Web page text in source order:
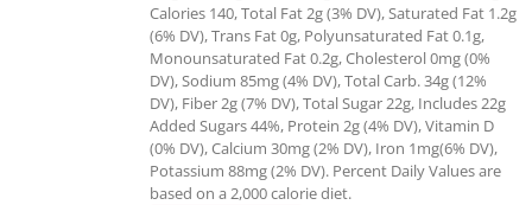
Calories 140, Total Fat 2g (3% DV), Saturated Fat 1.2g
(6% DV), Trans Fat 0g, Polyunsaturated Fat 0.1g,
Monounsaturated Fat 0.2g, Cholesterol 0mg (0%
DV), Sodium 85mg (4% DV), Total Carb. 34g (12%
DV), Fiber 2g (7% DV), Total Sugar 22g, Includes 22g
Added Sugars 44%, Protein 2g (4% DV), Vitamin D
(0% DV), Calcium 30mg (2% DV), Iron 1mg(6% DV),
Potassium 88mg (2% DV). Percent Daily Values are
based on a 2,000 calorie diet.